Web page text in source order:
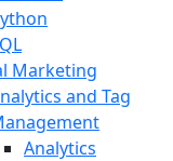
Marketing
and Tag
Analytics